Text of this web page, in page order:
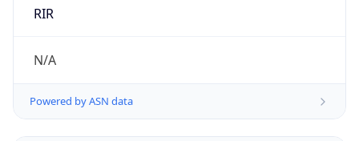
RIR
N/A
Powered by ASN data